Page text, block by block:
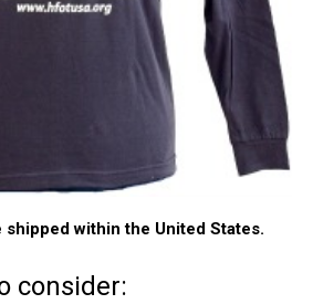
within the United States.
consider: